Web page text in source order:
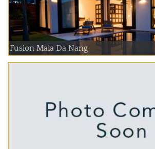
Fusion Maia Da Nang